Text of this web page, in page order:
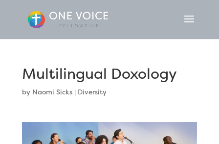
Multilingual Doxology
by Naomi Sicks| Diversity